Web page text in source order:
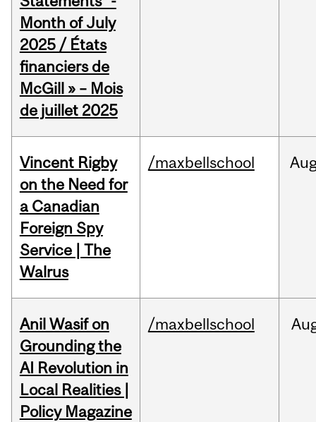
Month of July
2025 / États
financiers de
McGill » – Mois
de juillet 2025
Vincent Rigby
on the Need for
a Canadian
Foreign Spy
Service | The
Walrus
/maxbellschool
Anil Wasif on
Grounding the
AI Revolution in
Local Realities |
Policy Magazine
/maxbellschool